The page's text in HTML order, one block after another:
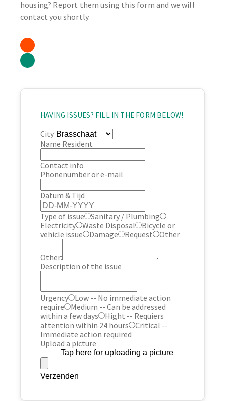
housing? Report them using this form and we will
contact you shortly.
HAVING ISSUES? FILL IN THE FORM BELOW!
City
Name Resident
Contact info
Phonenumber or e-mail
Datum & Tijd
Type of issue
Sanitary / Plumbing
Electricity
Waste Disposal
Bicycle or
vehicle issue
Damage Request Other
Other:
Description of the issue
Urgency
Low -- No immediate action
require
Medium -- Can be addressed
within a few days
Hight -- Requiers
attention within 24 hours
Critical --
Immediate action required
Upload a picture
Tap here for uploading a picture
Verzenden